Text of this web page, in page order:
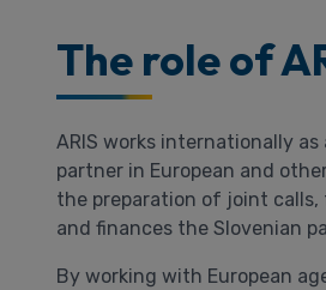
The role of
ARIS works internationally
partner in European and
the preparation of joint
and finances the Slovenian
By working with European